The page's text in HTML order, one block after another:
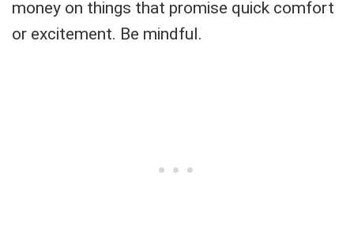
money on things that promise quick comfort
or excitement. Be mindful.